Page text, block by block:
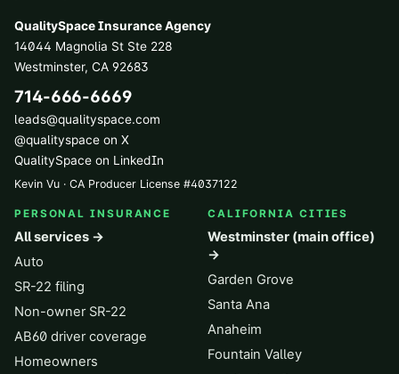
QualitySpace Insurance Agency
14044 Magnolia St Ste 228
Westminster, CA 92683
714-666-6669
leads@qualityspace.com
@qualityspace on X
QualitySpace on LinkedIn
Kevin Vu · CA Producer License #4037122
PERSONAL INSURANCE
All services →
Auto
SR-22 filing
Non-owner SR-22
AB60 driver coverage
Homeowners
CALIFORNIA CITIES
Westminster (main office)
→
Garden Grove
Santa Ana
Anaheim
Fountain Valley